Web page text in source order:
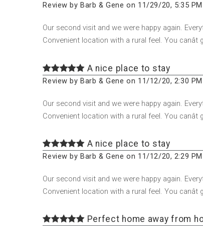
Review by Barb & Gene on 11/29/20, 5:35 PM
Our second visit and we were happy again.
Convenient location with a rural feel. You canât
A nice place to stay
Review by Barb & Gene on 11/12/20, 2:30 PM
Our second visit and we were happy again.
Convenient location with a rural feel. You canât
A nice place to stay
Review by Barb & Gene on 11/12/20, 2:29 PM
Our second visit and we were happy again.
Convenient location with a rural feel. You canât
Perfect home away from